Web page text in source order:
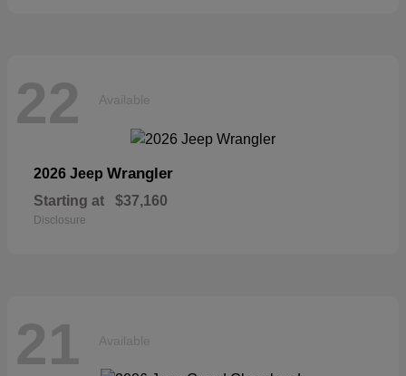
22 Available
2026 Jeep Wrangler
Starting at $37,160
Disclosure
21 Available